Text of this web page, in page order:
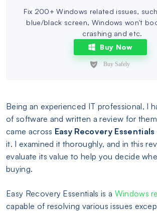
Fix 200+ Windows related issues,
blue/black screen, Windows won't
crashing and etc.
Buy Now
Being an experienced IT professional, I
of software and written a review for
came across Easy Recovery Essentials
it. I examined it thoroughly, and in this
evaluate its value to help you decide
buying.
Easy Recovery Essentials is a Windows
capable of resolving various issues